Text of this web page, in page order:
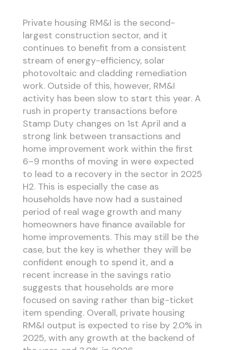
Private housing RM&I is the second-
largest construction sector, and it
continues to benefit from a consistent
stream of energy-efficiency, solar
photovoltaic and cladding remediation
work. Outside of this, however, RM&I
activity has been slow to start this year. A
rush in property transactions before
Stamp Duty changes on 1st April and a
strong link between transactions and
home improvement work within the first
6–9 months of moving in were expected
to lead to a recovery in the sector in 2025
H2. This is especially the case as
households have now had a sustained
period of real wage growth and many
homeowners have finance available for
home improvements. This may still be the
case, but the key is whether they will be
confident enough to spend it, and a
recent increase in the savings ratio
suggests that households are more
focused on saving rather than big-ticket
item spending. Overall, private housing
RM&I output is expected to rise by 2.0% in
2025, with any growth at the backend of